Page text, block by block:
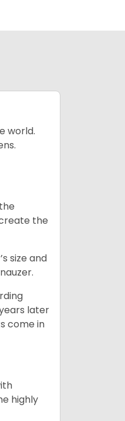
world.
the
size and
later
come in
highly